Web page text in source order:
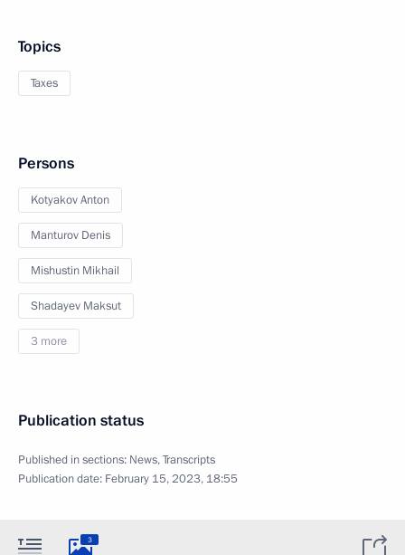
Topics
Taxes
Persons
Kotyakov Anton
Manturov Denis
Mishustin Mikhail
Shadayev Maksut
3 more
Publication status
Published in sections: News,Transcripts
Publication date: February 15, 2023, 18:55
3